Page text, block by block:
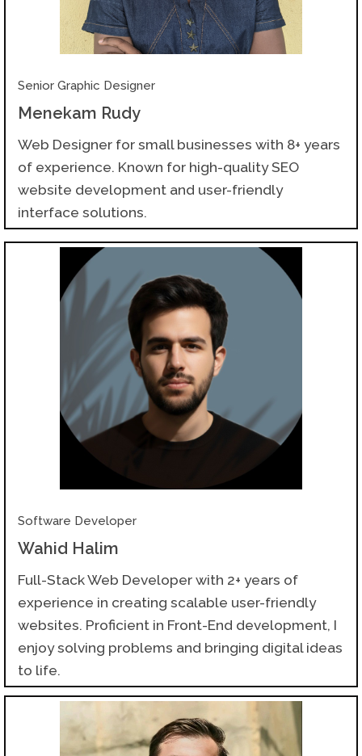
Senior Graphic Designer
Menekam Rudy
Web Designer for small businesses with 8+ years
of experience. Known for high-quality SEO
website development and user-friendly
interface solutions.
Software Developer
Wahid Halim
Full-Stack Web Developer with 2+ years of
experience in creating scalable user-friendly
websites. Proficient in Front-End development, I
enjoy solving problems and bringing digital ideas
to life.